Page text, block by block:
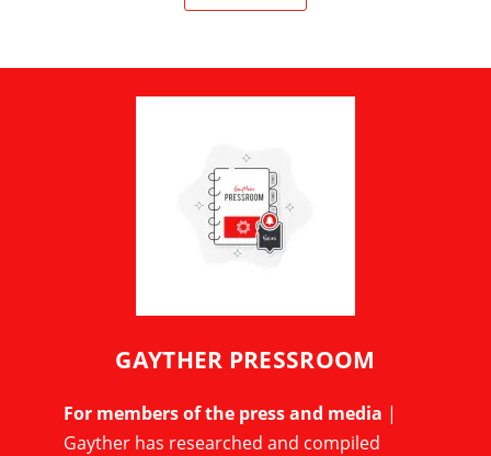
GAYTHER PRESSROOM
For members of the press and media |
Gayther has researched and compiled